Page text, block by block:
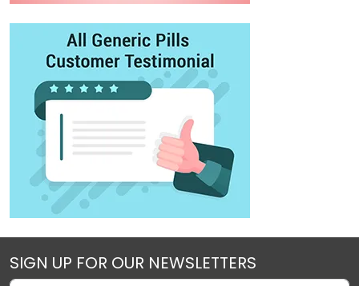
SIGN UP FOR OUR NEWSLETTERS